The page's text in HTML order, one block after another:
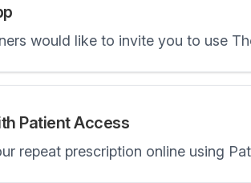
would like to invite you to use
Patient Access
repeat prescription online using